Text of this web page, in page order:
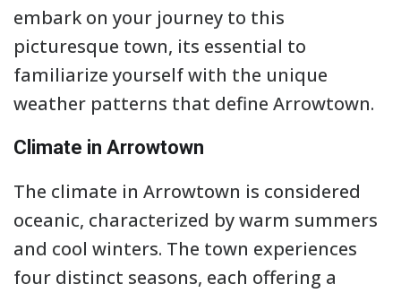
embark on your journey to this
picturesque town, its essential to
familiarize yourself with the unique
weather patterns that define Arrowtown.
Climate in Arrowtown
The climate in Arrowtown is considered
oceanic, characterized by warm summers
and cool winters. The town experiences
four distinct seasons, each offering a